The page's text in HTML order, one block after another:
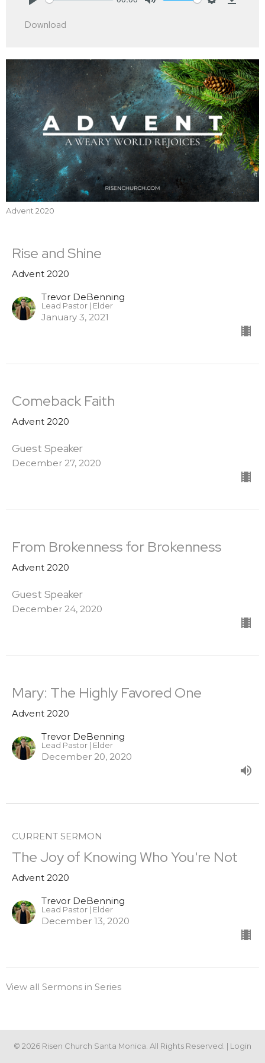
Download
Advent 2020
Rise and Shine
Advent 2020
Trevor DeBenning
Lead Pastor | Elder
January 3, 2021
Comeback Faith
Advent 2020
Guest Speaker
December 27, 2020
From Brokenness for Brokenness
Advent 2020
Guest Speaker
December 24, 2020
Mary: The Highly Favored One
Advent 2020
Trevor DeBenning
Lead Pastor | Elder
December 20, 2020
CURRENT SERMON
The Joy of Knowing Who You're Not
Advent 2020
Trevor DeBenning
Lead Pastor | Elder
December 13, 2020
View all Sermons in Series
© 2026 Risen Church Santa Monica. All Rights Reserved. | Login